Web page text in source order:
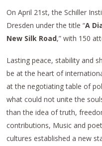
On April 21st, the Schiller
Dresden under the title “A
New Silk Road,” with 150
Lasting peace, stability and
be at the heart of
at the negotiating table of
what could not unite the
than the idea of truth,
contributions, Music and
cultures established a new